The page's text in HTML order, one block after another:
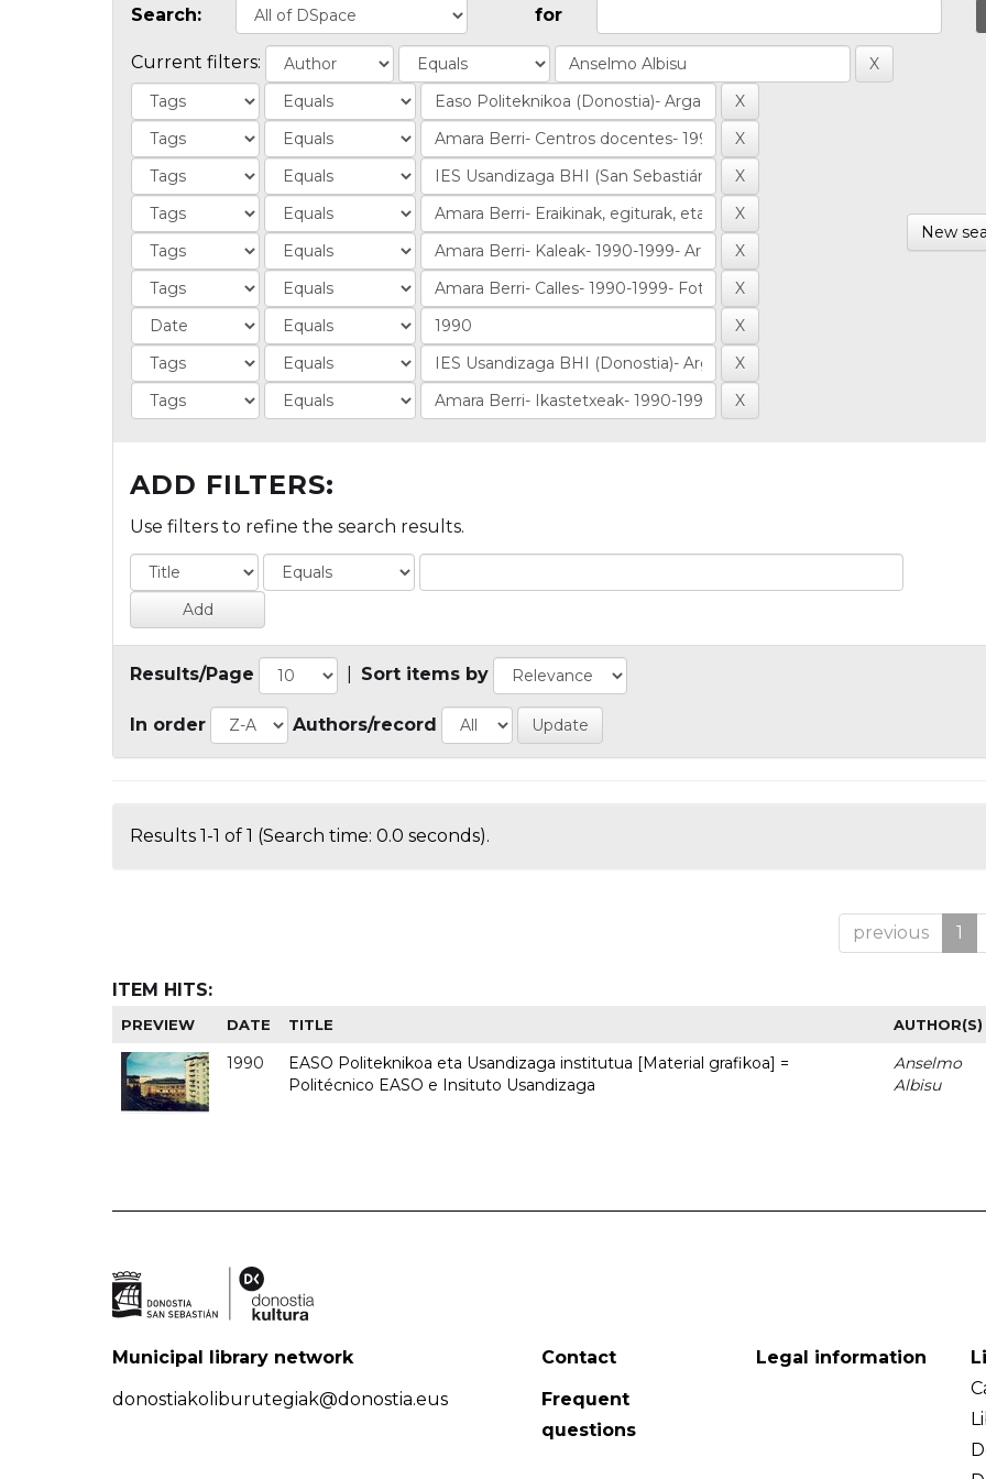
Search: for
Current filters:
New
ADD FILTERS:
Use filters to refine the search results.
Results/Page Sort items by
In order Authors/record
Results 1-1 of 1 (Search time: 0.0 seconds).
previous 1
ITEM HITS:
PREVIEW DATE TITLE AUTHOR(S)
1990
EASO Politeknikoa eta Usandizaga institutua [Material grafikoa] =
Politécnico EASO e Insituto Usandizaga
Anselmo
Albisu
Municipal library network
donostiakoliburutegiak@donostia.eus
Contact
Frequent
questions
Legal information